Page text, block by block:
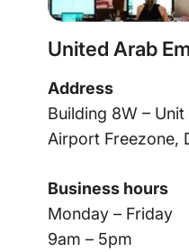
United Arab
Address
Building 8W –
Airport Freezone,
Business hours
Monday – Friday
9am – 5pm